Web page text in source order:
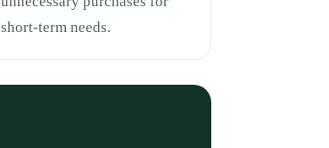
short-term needs.